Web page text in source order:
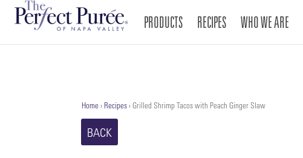
PRODUCTS RECIPES WHO WE ARE
Home › Recipes › Grilled Shrimp Tacos with Peach Ginger Slaw
BACK